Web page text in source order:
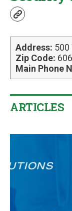
w
b
s
i
t
e
Address: 500
Zip Code:
Main Phone
ARTICLES